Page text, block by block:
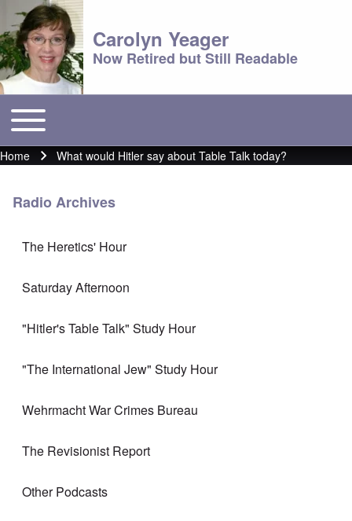
Carolyn Yeager
Now Retired but Still Readable
Main menu
Toggle main menu
Breadcrumb
Home What would Hitler say about Table Talk today?
Radio Archives
The Heretics' Hour
Saturday Afternoon
"Hitler's Table Talk" Study Hour
"The International Jew" Study Hour
Wehrmacht War Crimes Bureau
The Revisionist Report
Other Podcasts